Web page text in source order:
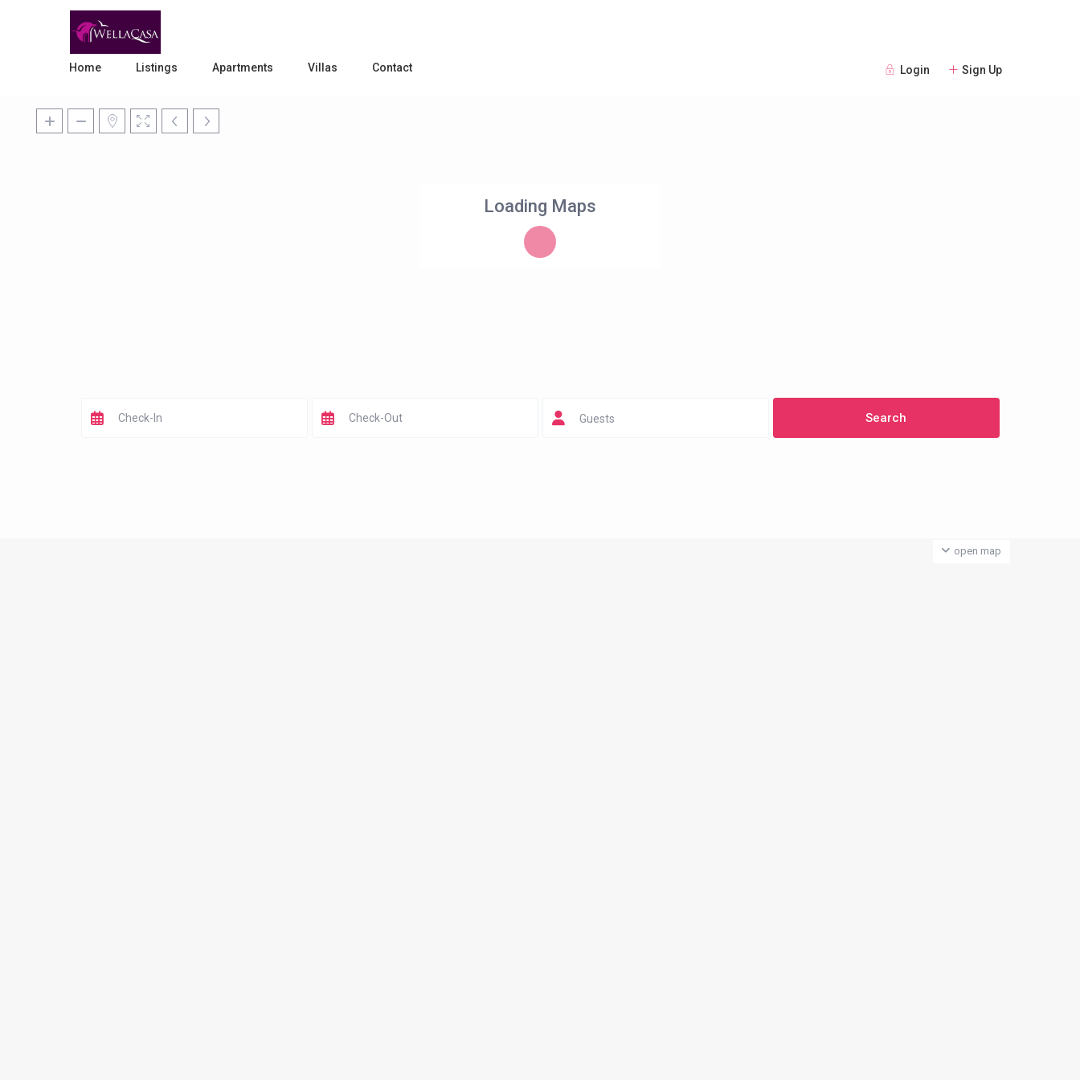
Login Sign Up
Home Listings Apartments Villas Contact
Loading Maps
open map
Guests